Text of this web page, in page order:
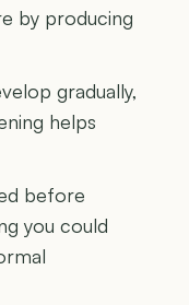
by producing
gradually,
helps
before
you could